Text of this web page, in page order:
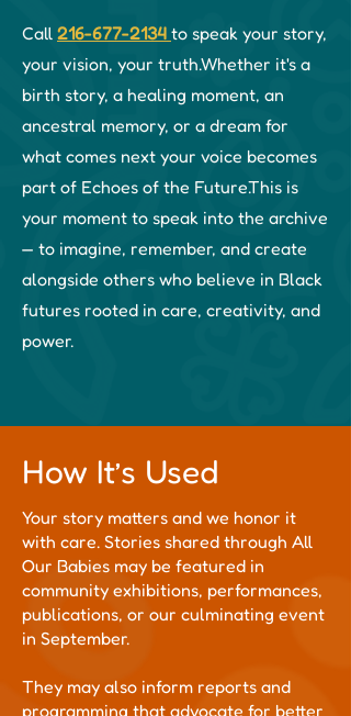
Call 216-677-2134 to speak your story,
your vision, your truth.Whether it's a
birth story, a healing moment, an
ancestral memory, or a dream for
what comes next your voice becomes
part of Echoes of the Future.This is
your moment to speak into the archive
— to imagine, remember, and create
alongside others who believe in Black
futures rooted in care, creativity, and
power.
How It’s Used
Your story matters and we honor it
with care. Stories shared through All
Our Babies may be featured in
community exhibitions, performances,
publications, or our culminating event
in September.
They may also inform reports and
programming that advocate for better